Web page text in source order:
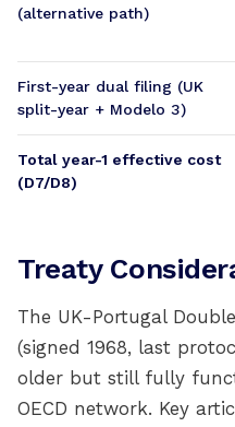
(alternative path)
First-year dual filing (UK
split-year + Modelo 3)
Total year-1 effective cost
(D7/D8)
Treaty
The UK-Portugal
(signed 1968, last
older but still fully
OECD network. Key